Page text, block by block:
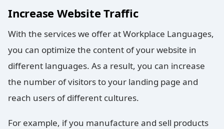
Increase Website Traffic
With the services we offer at Workplace Languages,
you can optimize the content of your website in
different languages. As a result, you can increase
the number of visitors to your landing page and
reach users of different cultures.
For example, if you manufacture and sell products